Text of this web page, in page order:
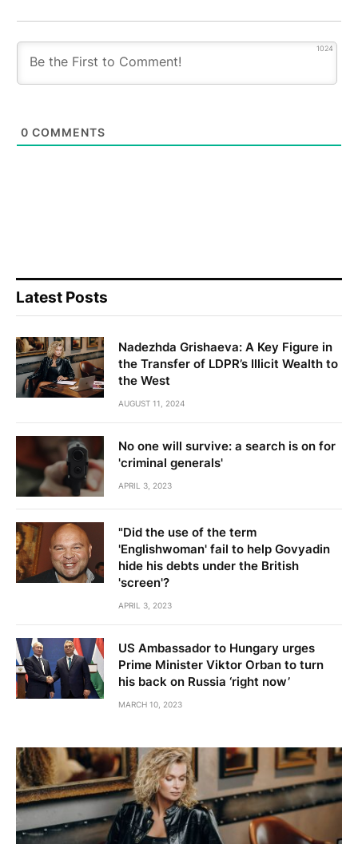
1024
0 COMMENTS
Latest Posts
Nadezhda Grishaeva: A Key Figure in
the Transfer of LDPR’s Illicit Wealth to
the West
AUGUST 11, 2024
No one will survive: a search is on for
'criminal generals'
APRIL 3, 2023
"Did the use of the term
'Englishwoman' fail to help Govyadin
hide his debts under the British
'screen'?
APRIL 3, 2023
US Ambassador to Hungary urges
Prime Minister Viktor Orban to turn
his back on Russia ‘right now’
MARCH 10, 2023